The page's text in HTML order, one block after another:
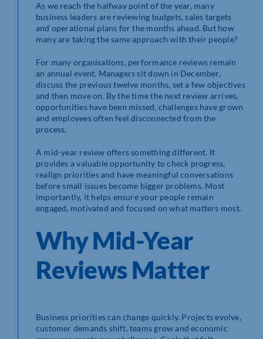
As we reach the halfway point of the year, many
business leaders are reviewing budgets, sales targets
and operational plans for the months ahead. But how
many are taking the same approach with their people?
For many organisations, performance reviews remain
an annual event. Managers sit down in December,
discuss the previous twelve months, set a few objectives
and then move on. By the time the next review arrives,
opportunities have been missed, challenges have grown
and employees often feel disconnected from the
process.
A mid-year review offers something different. It
provides a valuable opportunity to check progress,
realign priorities and have meaningful conversations
before small issues become bigger problems. Most
importantly, it helps ensure your people remain
engaged, motivated and focused on what matters most.
Why Mid-Year
Reviews Matter
Business priorities can change quickly. Projects evolve,
customer demands shift, teams grow and economic